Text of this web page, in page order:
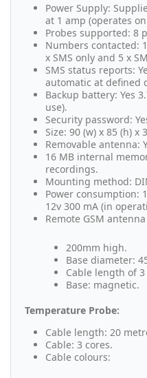
Power Supply:
at 1 amp (operates on
Probes supported: 8
Numbers contacted:
x SMS only and 5 x
SMS status reports:
automatic at defined
Backup battery: Yes
use).
Security password:
Size: 90 (w) x 85 (h) x
Removable antenna:
16 MB internal
recordings.
Mounting method:
Power consumption:
12v 300 mA (in
Remote GSM
200mm high.
Base diameter:
Cable length of
Base: magnetic.
Temperature Probe:
Cable length: 20
Cable: 3 cores.
Cable colours: